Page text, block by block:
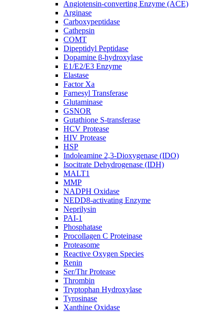
Angiotensin-converting Enzyme (ACE)
Arginase
Carboxypeptidase
Cathepsin
COMT
Dipeptidyl Peptidase
Dopamine β-hydroxylase
E1/E2/E3 Enzyme
Elastase
Factor Xa
Farnesyl Transferase
Glutaminase
GSNOR
Gutathione S-transferase
HCV Protease
HIV Protease
HSP
Indoleamine 2,3-Dioxygenase (IDO)
Isocitrate Dehydrogenase (IDH)
MALT1
MMP
NADPH Oxidase
NEDD8-activating Enzyme
Neprilysin
PAI-1
Phosphatase
Procollagen C Proteinase
Proteasome
Reactive Oxygen Species
Renin
Ser/Thr Protease
Thrombin
Tryptophan Hydroxylase
Tyrosinase
Xanthine Oxidase